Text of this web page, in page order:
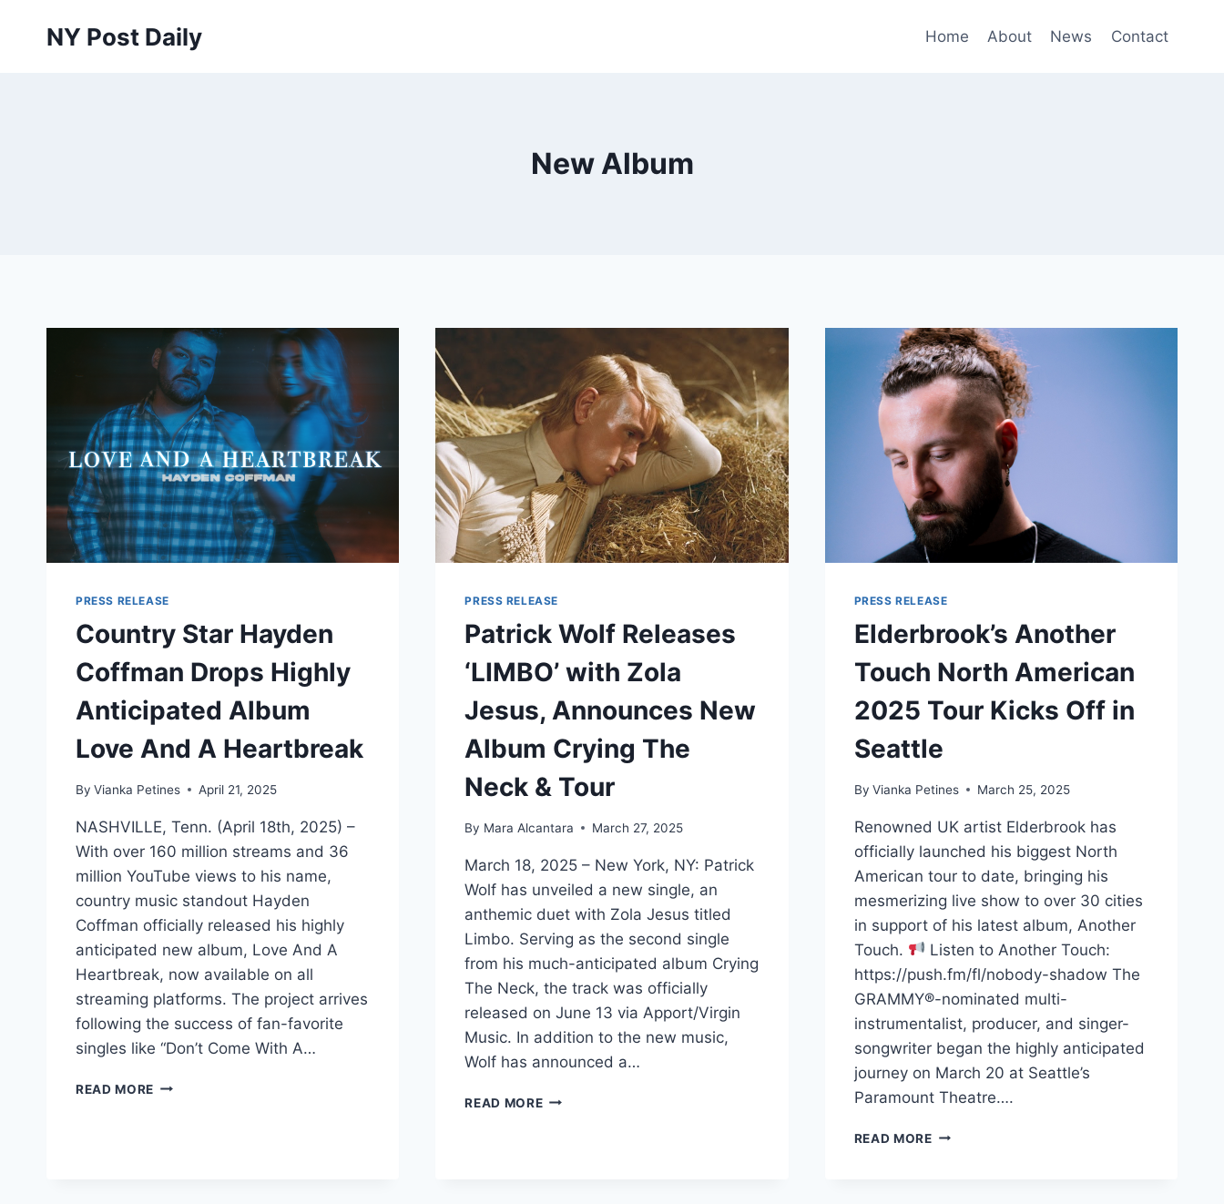
NY Post Daily Home About News Contact
New Album
PRESS RELEASE
Country Star Hayden
Coffman Drops Highly
Anticipated Album
Love And A Heartbreak
By Vianka Petines April 21, 2025
NASHVILLE, Tenn. (April 18th, 2025) –
With over 160 million streams and 36
million YouTube views to his name,
country music standout Hayden
Coffman officially released his highly
anticipated new album, Love And A
Heartbreak, now available on all
streaming platforms. The project arrives
following the success of fan-favorite
singles like “Don’t Come With A…
READ MORE COUNTRY
PRESS RELEASE
Patrick Wolf Releases
‘LIMBO’ with Zola
Jesus, Announces New
Album Crying The
Neck & Tour
By Mara Alcantara March 27, 2025
March 18, 2025 – New York, NY: Patrick
Wolf has unveiled a new single, an
anthemic duet with Zola Jesus titled
Limbo. Serving as the second single
from his much-anticipated album Crying
The Neck, the track was officially
released on June 13 via Apport/Virgin
Music. In addition to the new music,
Wolf has announced a…
READ MOREPATRICK
PRESS RELEASE
Elderbrook’s Another
Touch North American
2025 Tour Kicks Off in
Seattle
By Vianka Petines March 25, 2025
Renowned UK artist Elderbrook has
officially launched his biggest North
American tour to date, bringing his
mesmerizing live show to over 30 cities
in support of his latest album, Another
Touch.
Listen to Another Touch:
https://push.fm/fl/nobody-shadow The
GRAMMY®-nominated multi-
instrumentalist, producer, and singer-
songwriter began the highly anticipated
journey on March 20 at Seattle’s
Paramount Theatre….
READ MOREELDERBROOK’S